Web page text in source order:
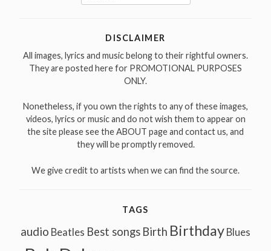
for:
DISCLAIMER
All images, lyrics and music belong to their rightful owners.
They are posted here for PROMOTIONAL PURPOSES
ONLY.
Nonetheless, if you own the rights to any of these images,
videos, lyrics or music and do not wish them to appear on
the site please see the ABOUT page and contact us, and
they will be promptly removed.
We give credit to artists when we can find the source.
TAGS
audio Beatles Best songs Birth Birthday Blues